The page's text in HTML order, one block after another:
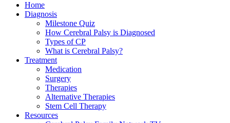
Home
Diagnosis
Milestone Quiz
How Cerebral Palsy is Diagnosed
Types of CP
What is Cerebral Palsy?
Treatment
Medication
Surgery
Therapies
Alternative Therapies
Stem Cell Therapy
Resources